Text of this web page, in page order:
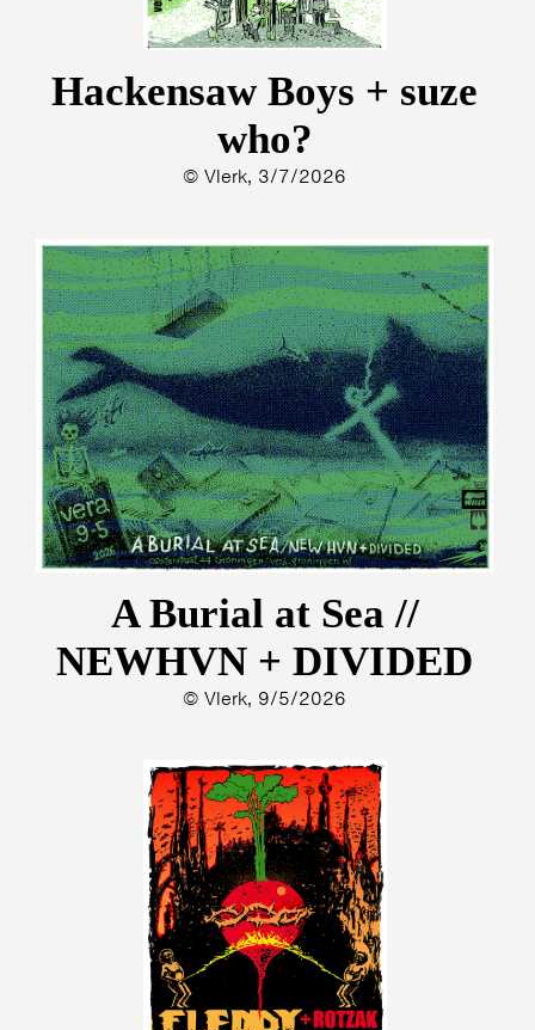
Hackensaw Boys + suze
who?
© Vlerk, 3/7/2026
A Burial at Sea //
NEWHVN + DIVIDED
© Vlerk, 9/5/2026